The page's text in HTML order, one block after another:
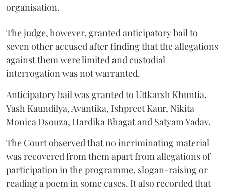
organisation.
The judge, however, granted anticipatory bail to
seven other accused after finding that the allegations
against them were limited and custodial
interrogation was not warranted.
Anticipatory bail was granted to Uttkarsh Khuntia,
Yash Kaundilya, Avantika, Ishpreet Kaur, Nikita
Monica Dsouza, Hardika Bhagat and Satyam Yadav.
The Court observed that no incriminating material
was recovered from them apart from allegations of
participation in the programme, slogan-raising or
reading a poem in some cases. It also recorded that